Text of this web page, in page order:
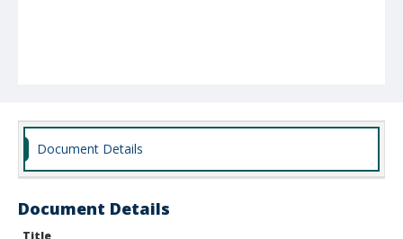
Document Details
Document Details
Title